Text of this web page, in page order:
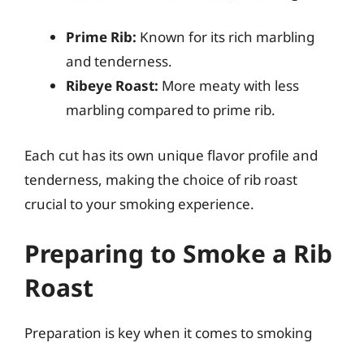
Prime Rib: Known for its rich marbling
and tenderness.
Ribeye Roast: More meaty with less
marbling compared to prime rib.
Each cut has its own unique flavor profile and
tenderness, making the choice of rib roast
crucial to your smoking experience.
Preparing to Smoke a Rib
Roast
Preparation is key when it comes to smoking